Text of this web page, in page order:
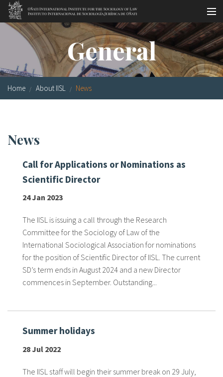
Skip to main content
Socio-legal Master
Workshops
Visiting scholars
Library
Socio-legal Network
Grants
About IISL Antia Residence
Calendar Photo gallery
General
Home About IISL News
News
Call for Applications or Nominations as
Scientific Director
24 Jan 2023
The IISL is issuing a call through the Research
Committee for the Sociology of Law of the
International Sociological Association for nominations
for the position of Scientific Director of IISL. The current
SD’s term ends in August 2024 and a new Director
commences in September. Outstanding...
Summer holidays
28 Jul 2022
The IISL staff will begin their summer break on 29 July,